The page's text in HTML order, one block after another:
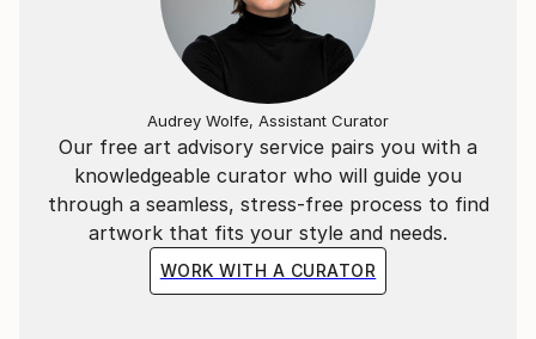
Our free art advisory service pairs you with a
knowledgeable curator who will guide you
through a seamless, stress-free process to find
artwork that fits your style and needs.
WORK WITH A CURATOR
Audrey Wolfe, Assistant Curator